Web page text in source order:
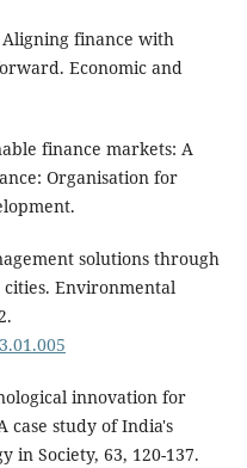
Aligning finance with
Economic and
finance markets: A
Organisation for
solutions through
cities. Environmental
innovation for
case study of India's
in Society, 63, 120-137.